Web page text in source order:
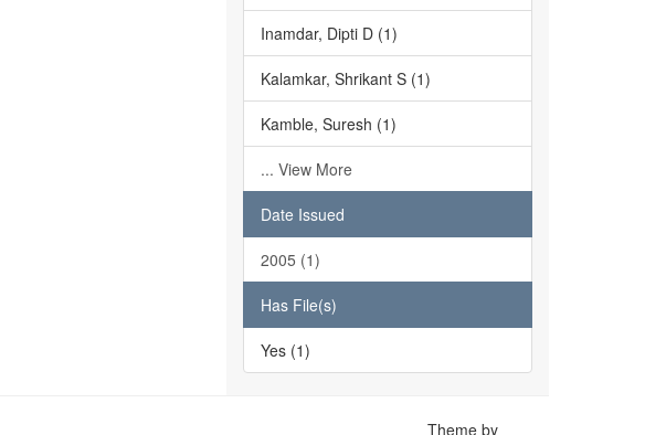
Inamdar, Dipti D (1)
Kalamkar, Shrikant S (1)
Kamble, Suresh (1)
... View More
Date Issued
2005 (1)
Has File(s)
Yes (1)
Theme by